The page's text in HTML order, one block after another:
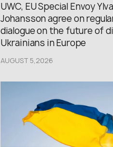
UWC, EU Special Envoy Ylva
Johansson agree on
dialogue on the future of
Ukrainians in Europe
AUGUST 5,2026